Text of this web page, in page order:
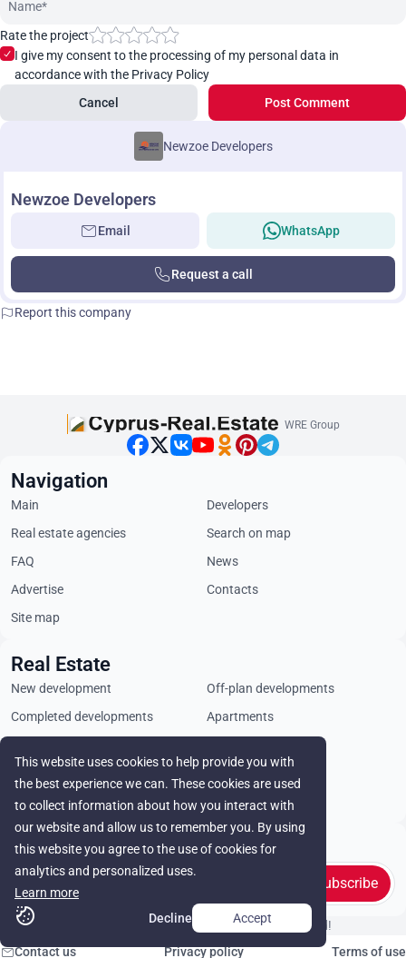
Rate the project
I give my consent to the processing of my personal data in
accordance with the Privacy Policy
Cancel
Post Comment
Newzoe Developers
Newzoe Developers
Email WhatsApp
Request a call
Report this company
This website uses cookies to help provide you with
the best experience we can. These cookies are used
to collect information about how you interact with
our website and allow us to remember you. By using
this website you agree to the use of cookies for
analytics and personalized uses.
Learn more
Decline
Accept
WRE Group
Stay in touch
Subscribe
Navigation
Main
Developers
Real estate agencies
Search on map
FAQ
News
Advertise
Contacts
Site map
Real Estate
New development
Off-plan developments
Completed developments
Apartments
Land plots
Rental
© Cyprus Realestate 2026. All rights reserved!
Contact us
Privacy policy Terms of use